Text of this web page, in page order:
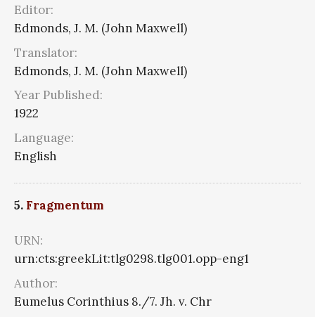
Editor:
Edmonds, J. M. (John Maxwell)
Translator:
Edmonds, J. M. (John Maxwell)
Year Published:
1922
Language:
English
5. Fragmentum
URN:
urn:cts:greekLit:tlg0298.tlg001.opp-eng1
Author:
Eumelus Corinthius 8./7. Jh. v. Chr